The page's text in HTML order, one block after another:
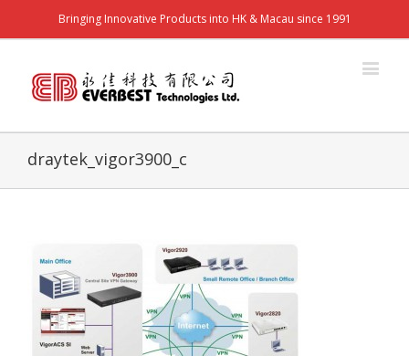
Bringing Innovative Products into HK & Macau since 1991
draytek_vigor3900_c